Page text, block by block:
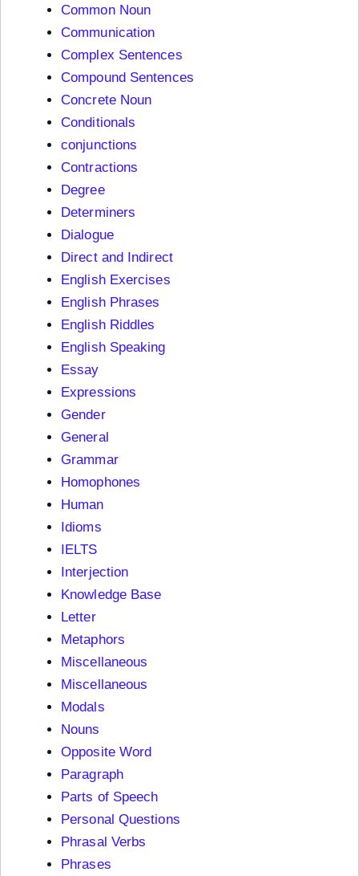
Common Noun
Communication
Complex Sentences
Compound Sentences
Concrete Noun
Conditionals
conjunctions
Contractions
Degree
Determiners
Dialogue
Direct and Indirect
English Exercises
English Phrases
English Riddles
English Speaking
Essay
Expressions
Gender
General
Grammar
Homophones
Human
Idioms
IELTS
Interjection
Knowledge Base
Letter
Metaphors
Miscellaneous
Miscellaneous
Modals
Nouns
Opposite Word
Paragraph
Parts of Speech
Personal Questions
Phrasal Verbs
Phrases